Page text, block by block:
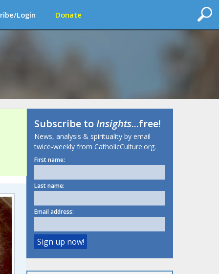
Login Donate
Subscribe toInsights...free!
News, analysis & spirituality by email
twice-weekly from CatholicCulture.org.
First name:
Last name:
Email address: